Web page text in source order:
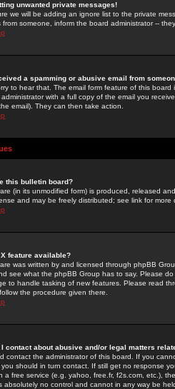
unwanted private messages!
we will be adding an ignore list to the private
from someone, inform the board administrator --
a spamming or abusive email from
to hear that. The email form feature of this
with a full copy of the email you
email). They can then take action.
this bulletin board?
(in its unmodified form) is produced, released
and may be freely distributed; see link for more
feature available?
was written by and licensed through phpBB
see what the phpBB Group has to say. Please
to handle tasking of new features. Please read
the procedure given there.
I contact about abusive and/or legal matters
contact the administrator of this board. If you
should in turn contact. If still get no response
a free service (e.g. yahoo, free.fr, f2s.com, etc.),
absolutely no control and cannot in any way be